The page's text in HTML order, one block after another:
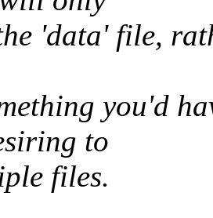
'data' file,
you'd
to
files.